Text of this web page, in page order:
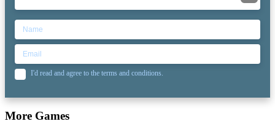
I'd read and agree to the terms and conditions.
More Games